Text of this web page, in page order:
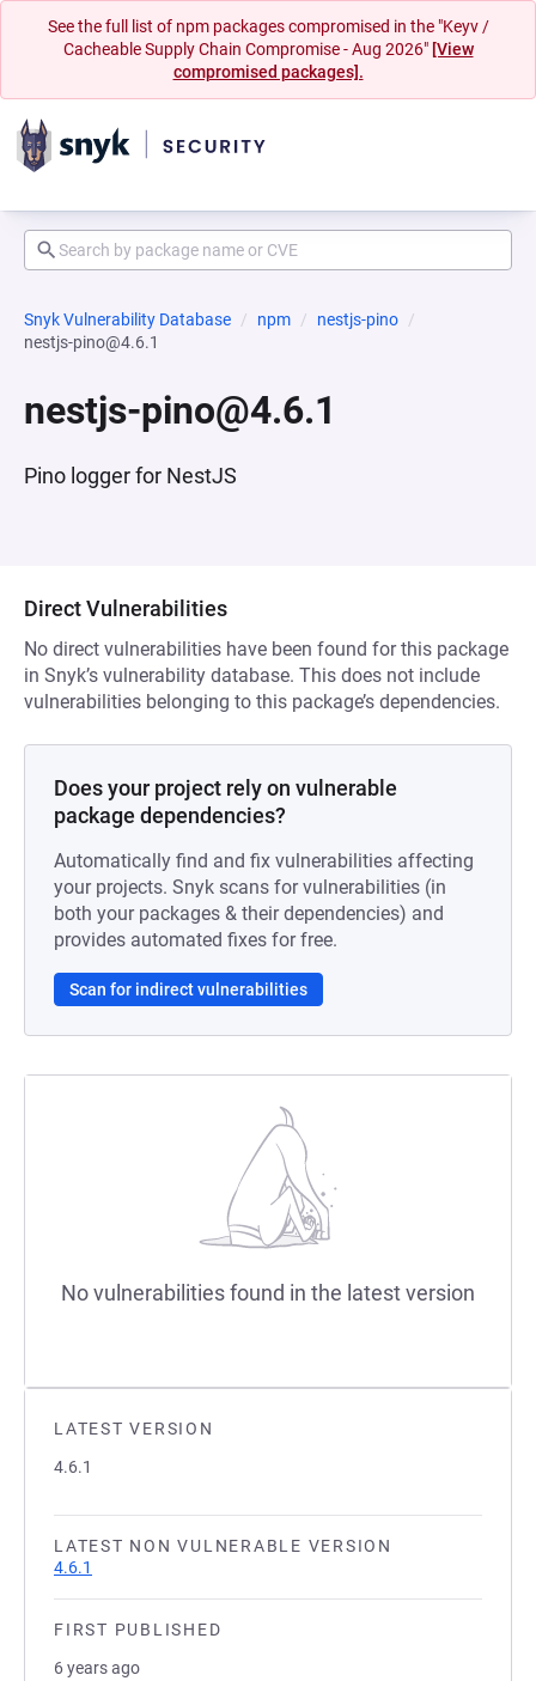
See the full list of npm packages compromised in the "Keyv /
Cacheable Supply Chain Compromise - Aug 2026" [View
compromised packages].
Snyk Vulnerability Database npm
nestjs-pino
nestjs-pino@4.6.1
nestjs-pino@4.6.1
Pino logger for NestJS
LATEST VERSION
4.6.1
LATEST NON VULNERABLE VERSION
4.6.1
FIRST PUBLISHED
6 years ago
Direct Vulnerabilities
No direct vulnerabilities have been found for this package
in Snyk’s vulnerability database. This does not include
vulnerabilities belonging to this package’s dependencies.
Does your project rely on vulnerable
package dependencies?
Automatically find and fix vulnerabilities affecting
your projects. Snyk scans for vulnerabilities (in
both your packages & their dependencies) and
provides automated fixes for free.
Scan for indirect vulnerabilities
No vulnerabilities found in the latest version